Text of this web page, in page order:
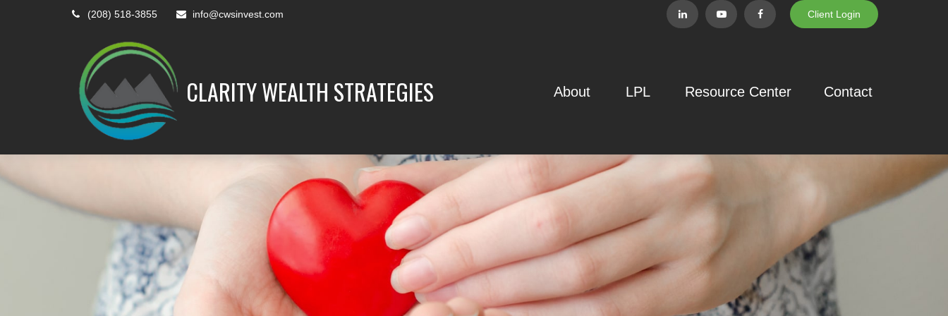
(208) 518-3855 info@cwsinvest.com Client Login
CLARITY WEALTH STRATEGIES About LPL Resource Center Contact